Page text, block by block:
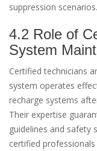
suppression scenarios.
4.2 Role of
System
Certified technicians
system operates
recharge systems
Their expertise
guidelines and safety
certified